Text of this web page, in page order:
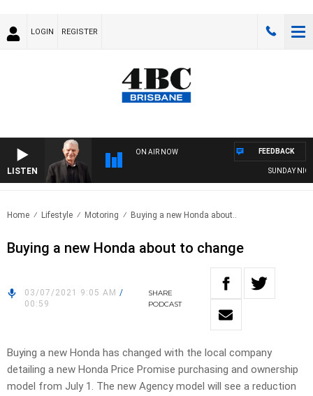
LOGIN REGISTER
LISTEN
ON AIR NOW
SUNDAY
FEEDBACK
Home Lifestyle Motoring Buying a new Honda about..
Buying a new Honda about to change
03/07/2021 9:05 AM /
00:59
SHARE
PODCAST
Buying a new Honda has changed with the local company
detailing a new Honda Price Promise purchasing and ownership
model from July 1. The new Agency model will see a reduction